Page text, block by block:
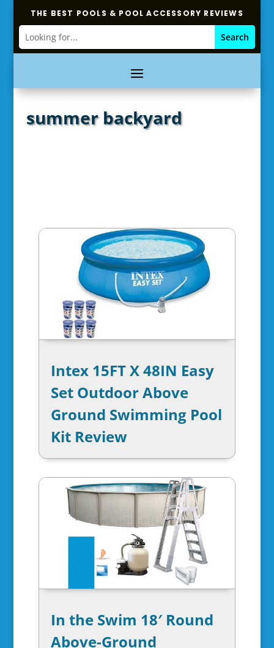
THE BEST POOLS & POOL ACCESSORY REVIEWS
summer backyard
Intex 15FT X 48IN Easy
Set Outdoor Above
Ground Swimming Pool
Kit Review
In the Swim 18′ Round
Above-Ground